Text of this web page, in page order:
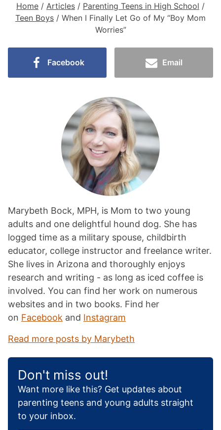
Home / Articles / Parenting Teens in High School /
Teen Boys / When I Finally Let Go of My “Boy Mom
Worries”
Facebook Email
Marybeth Bock, MPH, is Mom to two young
adults and one delightful hound dog. She has
logged time as a military spouse, childbirth
educator, college instructor and freelance writer.
She lives in Arizona and thoroughly enjoys
research and writing - as long as iced coffee is
involved. You can find her work on numerous
websites and in two books. Find her
on Facebook and Instagram
Read more posts by Marybeth
Don't miss out!
Want more like this? Get updates about
parenting teens and young adults straight
to your inbox.